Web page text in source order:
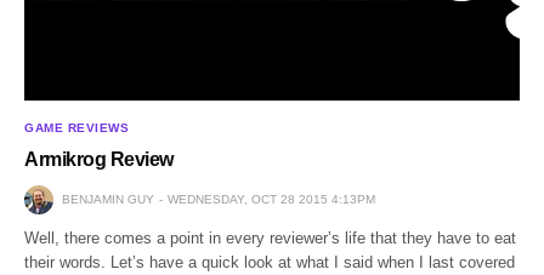
GAME REVIEWS
Armikrog Review
BENJAMIN GUY WEDNESDAY, OCT 28 2015 4:13PM
Well, there comes a point in every reviewer’s life that they have to eat
their words. Let’s have a quick look at what I said when I last covered